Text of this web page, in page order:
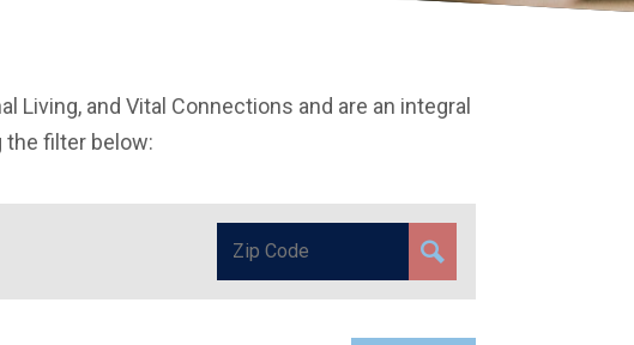
Living, and Vital Connections and are an integral
the filter below: